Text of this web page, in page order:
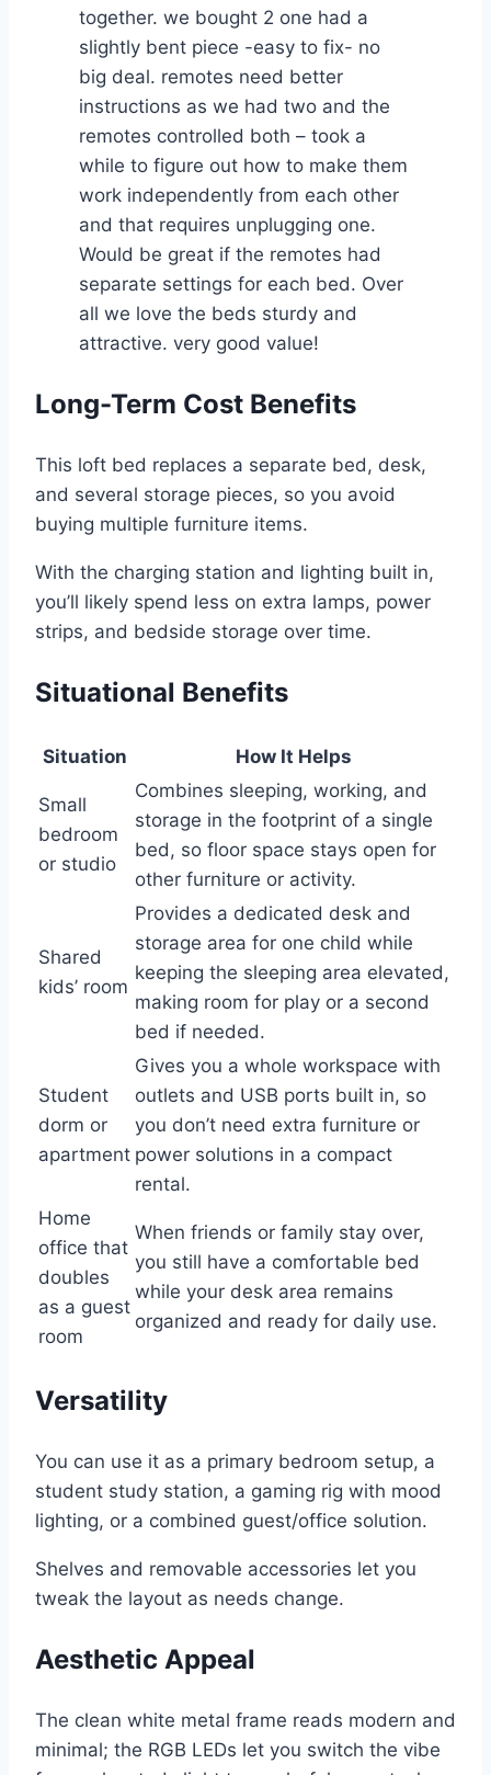
together. we bought 2 one had a
slightly bent piece -easy to fix- no
big deal. remotes need better
instructions as we had two and the
remotes controlled both – took a
while to figure out how to make them
work independently from each other
and that requires unplugging one.
Would be great if the remotes had
separate settings for each bed. Over
all we love the beds sturdy and
attractive. very good value!
Long-Term Cost Benefits
This loft bed replaces a separate bed, desk,
and several storage pieces, so you avoid
buying multiple furniture items.
With the charging station and lighting built in,
you’ll likely spend less on extra lamps, power
strips, and bedside storage over time.
Situational Benefits
Situation How It Helps
Small
bedroom
or studio
Combines sleeping, working, and
storage in the footprint of a single
bed, so floor space stays open for
other furniture or activity.
Shared
kids’ room
Provides a dedicated desk and
storage area for one child while
keeping the sleeping area elevated,
making room for play or a second
bed if needed.
Student
dorm or
apartment
Gives you a whole workspace with
outlets and USB ports built in, so
you don’t need extra furniture or
power solutions in a compact
rental.
Home
office that
doubles
as a guest
room
When friends or family stay over,
you still have a comfortable bed
while your desk area remains
organized and ready for daily use.
Versatility
You can use it as a primary bedroom setup, a
student study station, a gaming rig with mood
lighting, or a combined guest/office solution.
Shelves and removable accessories let you
tweak the layout as needs change.
Aesthetic Appeal
The clean white metal frame reads modern and
minimal; the RGB LEDs let you switch the vibe